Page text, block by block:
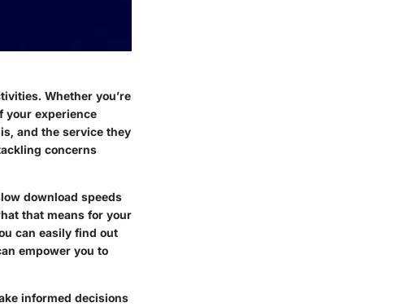
Whether you’re
your experience
and the service they
concerns
download speeds
that means for your
can easily find out
empower you to
informed decisions